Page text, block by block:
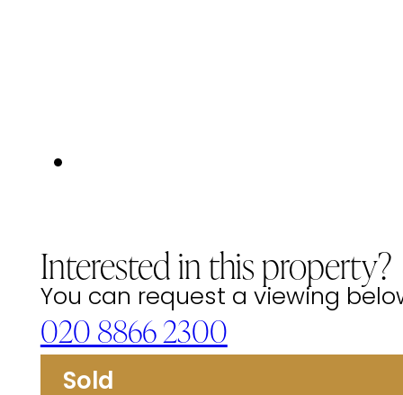
Interested in this property?
You can request a viewing
020 8866 2300
Sold